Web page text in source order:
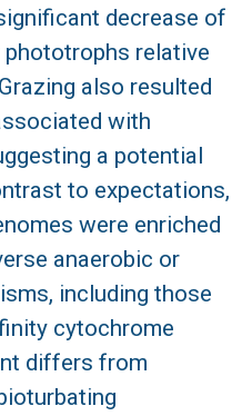
decrease of
relative
also resulted
with
a potential
to expectations,
were enriched
anaerobic or
including those
cytochrome
differs from